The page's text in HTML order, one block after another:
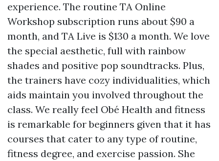
experience. The routine TA Online
Workshop subscription runs about $90 a
month, and TA Live is $130 a month. We love
the special aesthetic, full with rainbow
shades and positive pop soundtracks. Plus,
the trainers have cozy individualities, which
aids maintain you involved throughout the
class. We really feel Obé Health and fitness
is remarkable for beginners given that it has
courses that cater to any type of routine,
fitness degree, and exercise passion. She